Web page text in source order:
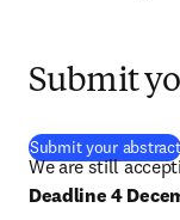
Submit
Submit your abstract(
We are still
Deadline 4